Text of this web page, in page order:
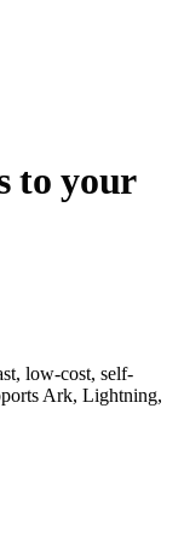
to your
low-cost, self-
Ark, Lightning,